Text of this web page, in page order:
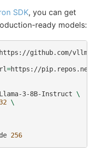
SDK, you can get
ready models:
=https://
3-8B-Instruct \
32 \
256